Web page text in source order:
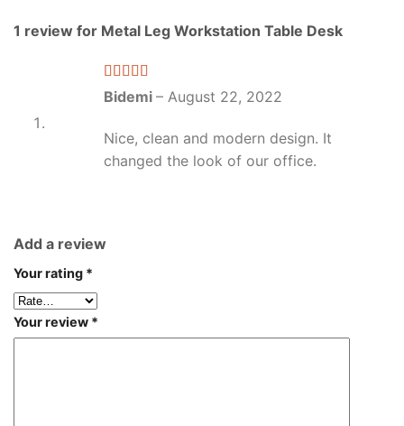
1 review for Metal Leg Workstation Table Desk
Rated5out
Bidemi – August 22, 2022
Nice, clean and modern design. It
changed the look of our office.
Add a review
Your rating *
Your review *